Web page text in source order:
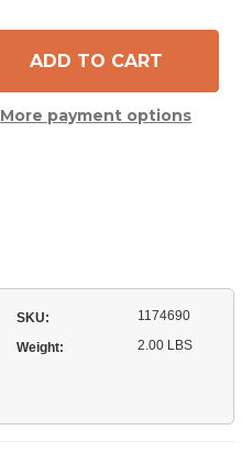
More payment options
SKU: 1174690
Weight: 2.00 LBS